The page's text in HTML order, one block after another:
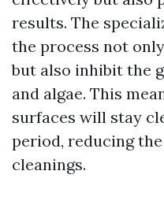
results. The
the process not
but also inhibit the
and algae. This
surfaces will stay
period, reducing
cleanings.